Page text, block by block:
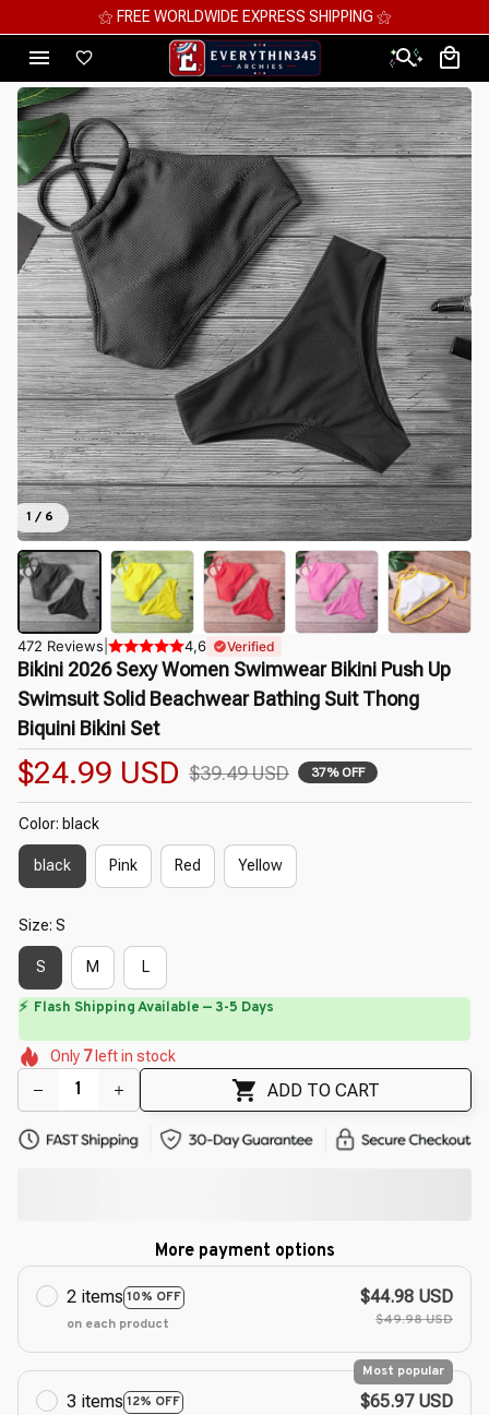
⚝ MEGA SAVINGS, UP TO 70% OFF ⚝
1 / 6
472 Reviews 4,6 Verified
Bikini 2026 Sexy Women Swimwear Bikini Push Up
Swimsuit Solid Beachwear Bathing Suit Thong
Biquini Bikini Set
$24.99 USD $39.49 USD 37% OFF
Color: black
black Pink Red Yellow
Size: S
S M L
⏳ Limited-Time Offer Ends In 29:50
🌼
🌷
🌺
🌼
🌷
🌷
Only 7 left in stock
ADD TO CART
More payment options
2 items 10% OFF
on each product
$44.98 USD
$49.98 USD
3 items 12% OFF
Most popular
$65.97 USD